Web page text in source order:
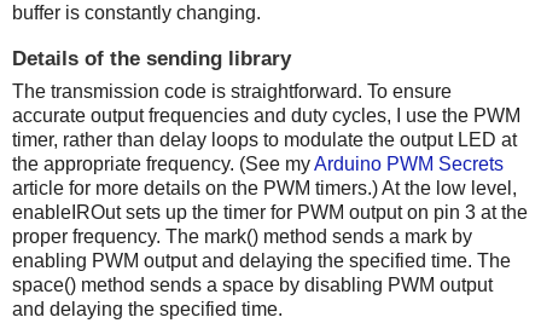
buffer is constantly changing.
Details of the sending library
The transmission code is straightforward. To ensure
accurate output frequencies and duty cycles, I use the PWM
timer, rather than delay loops to modulate the output LED at
the appropriate frequency. (See myArduino PWM Secrets
article for more details on the PWM timers.) At the low level,
enableIROut sets up the timer for PWM output on pin 3 at the
proper frequency. The mark() method sends a mark by
enabling PWM output and delaying the specified time. The
space() method sends a space by disabling PWM output
and delaying the specified time.